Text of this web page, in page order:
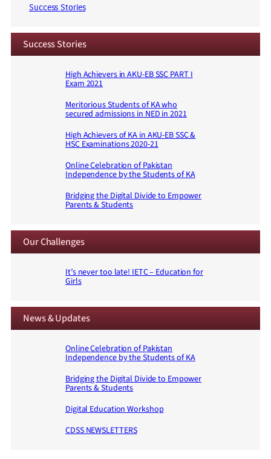
Success Stories
Success Stories
High Achievers in AKU-EB SSC PART I
Exam 2021
Meritorious Students of KA who
secured admissions in NED in 2021
High Achievers of KA in AKU-EB SSC &
HSC Examinations 2020-21
Online Celebration of Pakistan
Independence by the Students of KA
Bridging the Digital Divide to Empower
Parents & Students
Our Challenges
It’s never too late! IETC – Education for
Girls
News & Updates
Online Celebration of Pakistan
Independence by the Students of KA
Bridging the Digital Divide to Empower
Parents & Students
Digital Education Workshop
CDSS NEWSLETTERS